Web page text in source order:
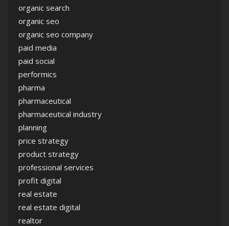
organic search
organic seo
organic seo company
paid media
paid social
performics
pharma
pharmaceutical
pharmaceutical industry
planning
price strategy
product strategy
professional services
profit digital
real estate
real estate digital
realtor